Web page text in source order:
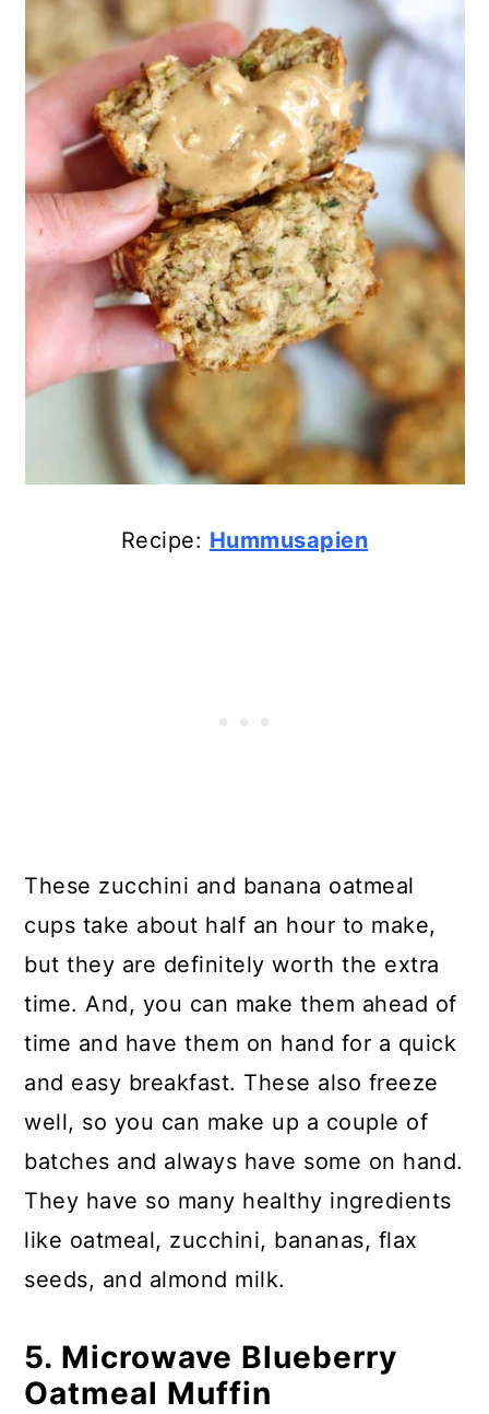
Recipe: Hummusapien
These zucchini and banana oatmeal
cups take about half an hour to make,
but they are definitely worth the extra
time. And, you can make them ahead of
time and have them on hand for a quick
and easy breakfast. These also freeze
well, so you can make up a couple of
batches and always have some on hand.
They have so many healthy ingredients
like oatmeal, zucchini, bananas, flax
seeds, and almond milk.
5. Microwave Blueberry
Oatmeal Muffin